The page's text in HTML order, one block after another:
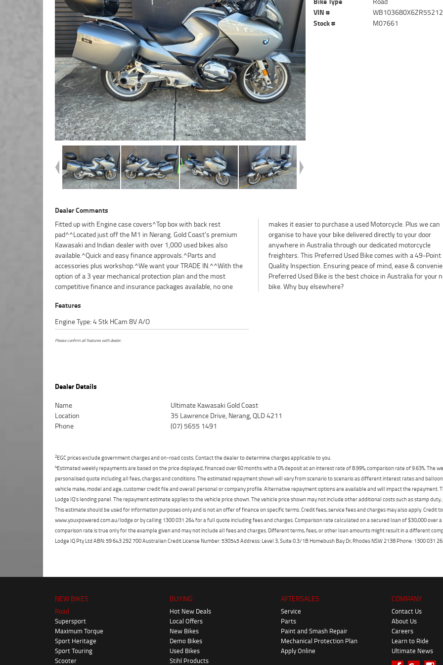
VIN #
WB103680X6ZR55212
Stock #
M07661
Dealer Comments
Fitted up with Engine case covers^Top box with back rest
pad^^Located just off the M1 in Nerang. Gold Coast's premium
Kawasaki and Indian dealer with over 1,000 used bikes also
available.^Quick and easy finance approvals.^Parts and
accessories plus workshop.^We want your TRADE IN.^^With the
option of a 3 year mechanical protection plan and the most
competitive finance and insurance packages available, no one
makes it easier to purchase a used Motorcycle. Plus we can
organise to have your bike delivered directly to your door
anywhere in Australia through our dedicated motorcycle
freighters. This Preferred Used Bike comes with a 49-Point
Quality Inspection. Ensuring peace of mind, ease & convenience. A
Preferred Used Bike is the best choice in Australia for your next
bike. Why buy elsewhere?
Features
Engine Type: 4 Stk HCam 8V A/O
Please confirm all features with dealer.
Dealer Details
Name
Ultimate Kawasaki Gold Coast
Location
35 Lawrence Drive, Nerang, QLD 4211
Phone
(07) 5655 1491
2EGC prices exclude government charges and on-road costs. Contact the dealer to determine charges applicable to you.
4Estimated weekly repayments are based on the price displayed, financed over 60 months with a 0% deposit at an interest rate of 8.99%, comparison rate of 9.63%. The
personalised quote including all fees, charges and conditions. The estimated repayment shown will vary from scenario to scenario as different interest rates and
vehicle make, model and age, customer credit file and overall personal or company profile. Alternative repayment options are available and will impact the
Lodge IQ's lending panel. The repayment estimate applies to the vehicle price shown. The vehicle price shown may not include other additional costs such as stamp
This estimate should be used for information purposes only and is not an offer of finance on specific terms. Credit fees, service fees and charges may also apply. Credit
www.youxpowered.com.au/lodge or by calling 1300 031 264 for a full quote including fees and charges. Comparison rate calculated on a secured loan of $30,000 over
comparison rate is true only for the example given and may not include all fees and charges. Different terms, fees, or other loan amounts might result in a different
Lodge IQ Pty Ltd ABN: 59 643 292 700 Australian Credit License Number: 530545 Address: Level 3, Suite 0.3/1B Homebush Bay Dr, Rhodes NSW 2138 Phone: 1300 031
NEW BIKES
Road
Supersport
Maximum Torque
Sport Heritage
Sport Touring
Scooter
BUYING
Hot New Deals
Local Offers
New Bikes
Demo Bikes
Used Bikes
Stihl Products
AFTERSALES
Service
Parts
Paint and Smash Repair
Mechanical Protection Plan
Apply Online
COMPANY
Contact Us
About Us
Careers
Learn to Ride
Ultimate News